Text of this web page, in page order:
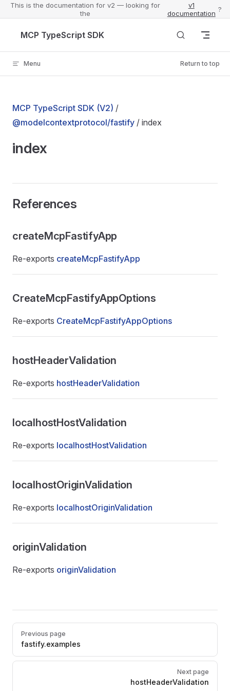
This is the documentation for v2 — looking for
the
v1
documentation ?
MCP TypeScript SDK
Menu Return to top
MCP TypeScript SDK (V2) /
@modelcontextprotocol/fastify / index
index
References
createMcpFastifyApp
Re-exports createMcpFastifyApp
CreateMcpFastifyAppOptions
Re-exports CreateMcpFastifyAppOptions
hostHeaderValidation
Re-exports hostHeaderValidation
localhostHostValidation
Re-exports localhostHostValidation
localhostOriginValidation
Re-exports localhostOriginValidation
originValidation
Re-exports originValidation
Pager
Previous page
fastify.examples
Next page
hostHeaderValidation